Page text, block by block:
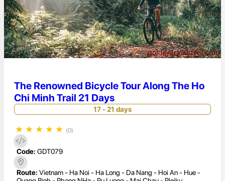
The Renowned Bicycle Tour Along The Ho
Chi Minh Trail 21 Days
17 - 21 days
★ ★ ★ ★ ★ (0)
Code: GDT079
Route: Vietnam - Ha Noi - Ha Long - Da Nang - Hoi An - Hue -